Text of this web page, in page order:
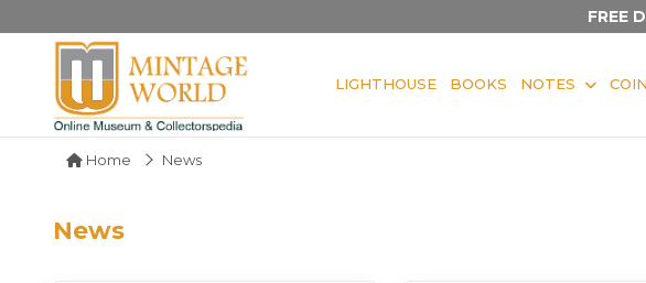
FREE
LIGHTHOUSE BOOKS NOTES
Home News
News